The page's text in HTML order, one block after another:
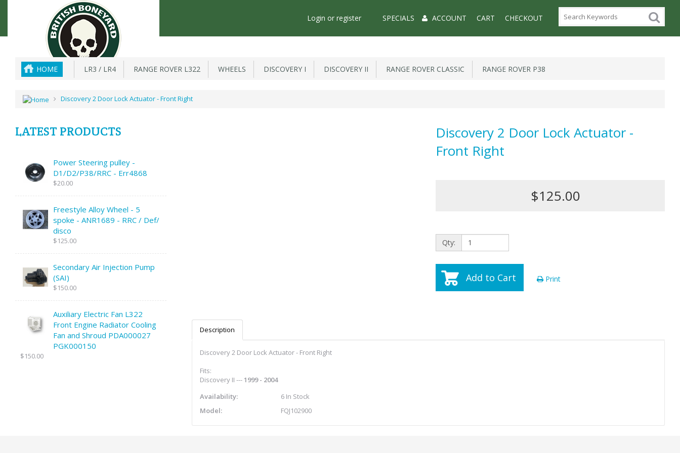
Login or register
MenuSPECIALS ACCOUNT CART CHECKOUT
HOME LR3 / LR4 RANGE ROVER L322 WHEELS DISCOVERY I DISCOVERY II RANGE ROVER CLASSIC RANGE ROVER P38
Discovery 2 Door Lock Actuator - Front Right
LATEST PRODUCTS
Power Steering pulley -
D1/D2/P38/RRC - Err4868
$20.00
Freestyle Alloy Wheel - 5
spoke - ANR1689 - RRC / Def/
disco
$125.00
Secondary Air Injection Pump
(SAI)
$150.00
Auxiliary Electric Fan L322
Front Engine Radiator Cooling
Fan and Shroud PDA000027
PGK000150
$150.00
Discovery 2 Door Lock Actuator -
Front Right
$125.00
Qty:
Add to Cart Print
Description
Discovery 2 Door Lock Actuator - Front Right
Fits:
Discovery II --- 1999 - 2004
Availability:
6 In Stock
Model:
FQJ102900